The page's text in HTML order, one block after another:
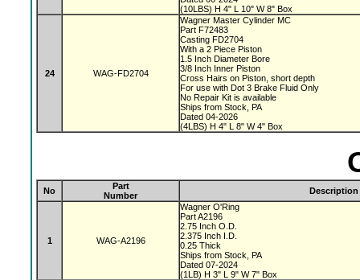
(10LBS) H 4" L 10" W 8" Box
24 WAG-FD2704
Wagner Master Cylinder MC
Part F72483
Casting FD2704
With a 2 Piece Piston
1.5 Inch Diameter Bore
3/8 Inch Inner Piston
Cross Hairs on Piston, short depth
For use with Dot 3 Brake Fluid Only
No Repair Kit is available
Ships from Stock, PA
Dated 04-2026
(4LBS) H 4" L 8" W 4" Box
No
Part
Number
Description
1 WAG-A2196
Wagner O'Ring
Part A2196
2.75 Inch O.D.
2.375 Inch I.D.
0.25 Thick
Ships from Stock, PA
Dated 07-2024
(1LB) H 3" L 9" W 7" Box